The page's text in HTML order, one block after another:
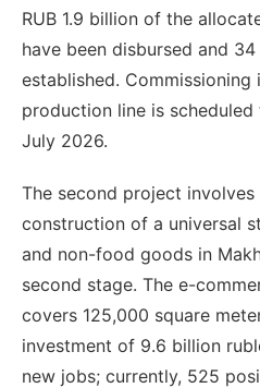
RUB 1.9 billion of the
have been disbursed and
established. Commissioning
production line is
July 2026.
The second project
construction of a universal
and non-food goods in
second stage. The e-
covers 125,000 square
investment of 9.6 billion
new jobs; currently, 525